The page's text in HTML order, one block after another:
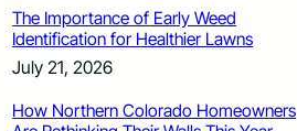
The Importance of Early Weed
Identification for Healthier Lawns
July 21, 2026
How Northern Colorado Homeowners